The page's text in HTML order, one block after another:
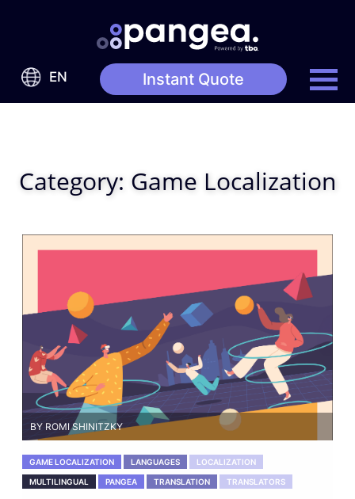
EN Instant Quote
Category: Game Localization
BY ROMI SHINITZKY
GAME LOCALIZATION LANGUAGES LOCALIZATION
MULTILINGUAL PANGEA TRANSLATION TRANSLATORS